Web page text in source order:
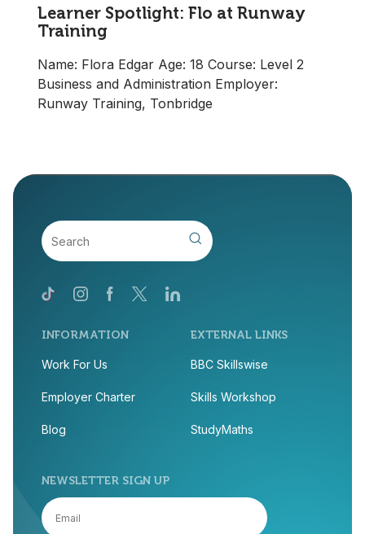
Learner Spotlight: Flo at Runway
Training
Name: Flora Edgar Age: 18 Course: Level 2
Business and Administration Employer:
Runway Training, Tonbridge
INFORMATION
Work For Us
Employer Charter
Blog
EXTERNAL LINKS
BBC Skillswise
Skills Workshop
StudyMaths
NEWSLETTER SIGN UP